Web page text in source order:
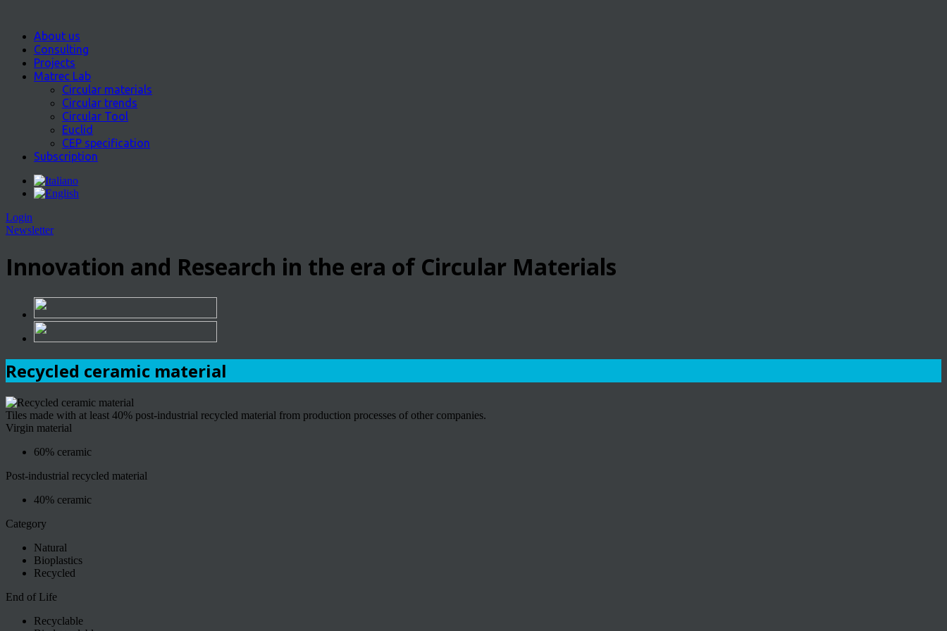
About us
Consulting
Projects
Matrec Lab
Circular materials
Circular trends
Circular Tool
Euclid
CEP specification
Subscription
Login
Newsletter
Innovation and Research in the era of Circular Materials
Recycled ceramic material
Tiles made with at least 40% post-industrial recycled material from production processes of other companies.
Virgin material
60% ceramic
Post-industrial recycled material
40% ceramic
Category
Natural
Bioplastics
Recycled
End of Life
Recyclable